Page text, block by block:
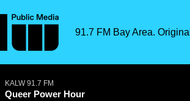
91.7 FM Bay Area.
KALW 91.7 FM
Queer Power Hour